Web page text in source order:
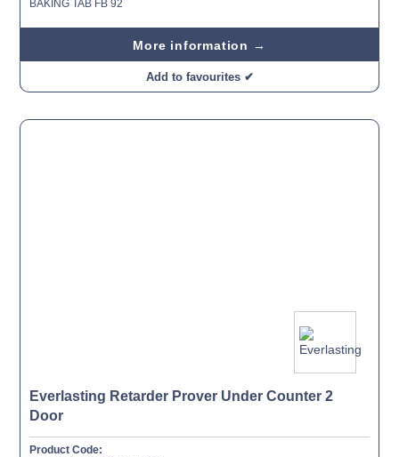
BAKING TAB FB 92
More information →
Add to favourites ✔
Everlasting Retarder Prover Under Counter 2
Door
Product Code: